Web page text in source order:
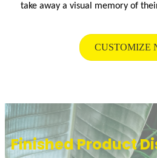
take away a visual memory of
CUSTOMIZE
Finished Product